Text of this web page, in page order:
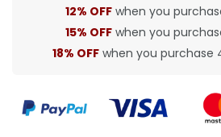
12% OFF when you
15% OFF when you
18% OFF when you purchase